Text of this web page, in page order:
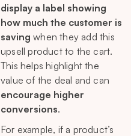
display a label showing
how much the customer is
saving when they add this
upsell product to the cart.
This helps highlight the
value of the deal and can
encourage higher
conversions.
For example, if a product’s